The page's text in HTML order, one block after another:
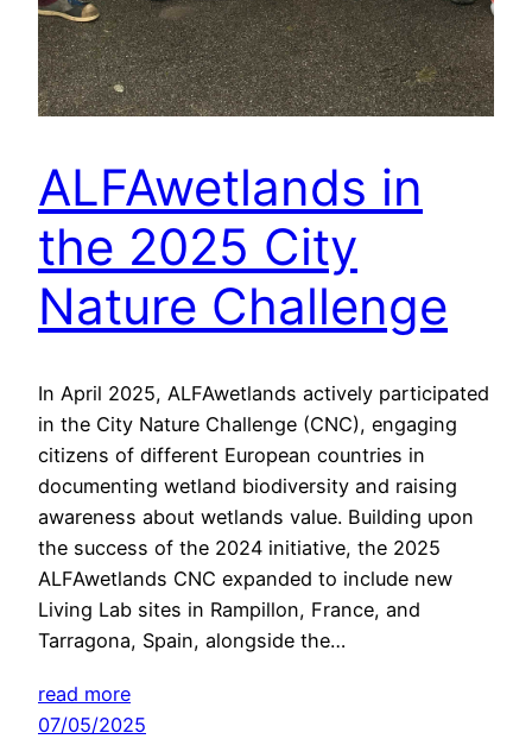
ALFAwetlands in
the 2025 City
Nature Challenge
In April 2025, ALFAwetlands actively participated
in the City Nature Challenge (CNC), engaging
citizens of different European countries in
documenting wetland biodiversity and raising
awareness about wetlands value. Building upon
the success of the 2024 initiative, the 2025
ALFAwetlands CNC expanded to include new
Living Lab sites in Rampillon, France, and
Tarragona, Spain, alongside the…
read more
07/05/2025